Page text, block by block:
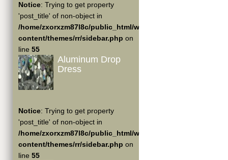
Notice: Trying to get property
'post_title' of non-object in
/home/zxorxzm87l8c/public_html/wp-
content/themes/rr/sidebar.php on
line 55
Aluminum Drop
Dress
Notice: Trying to get property
'post_title' of non-object in
/home/zxorxzm87l8c/public_html/wp-
content/themes/rr/sidebar.php on
line 55